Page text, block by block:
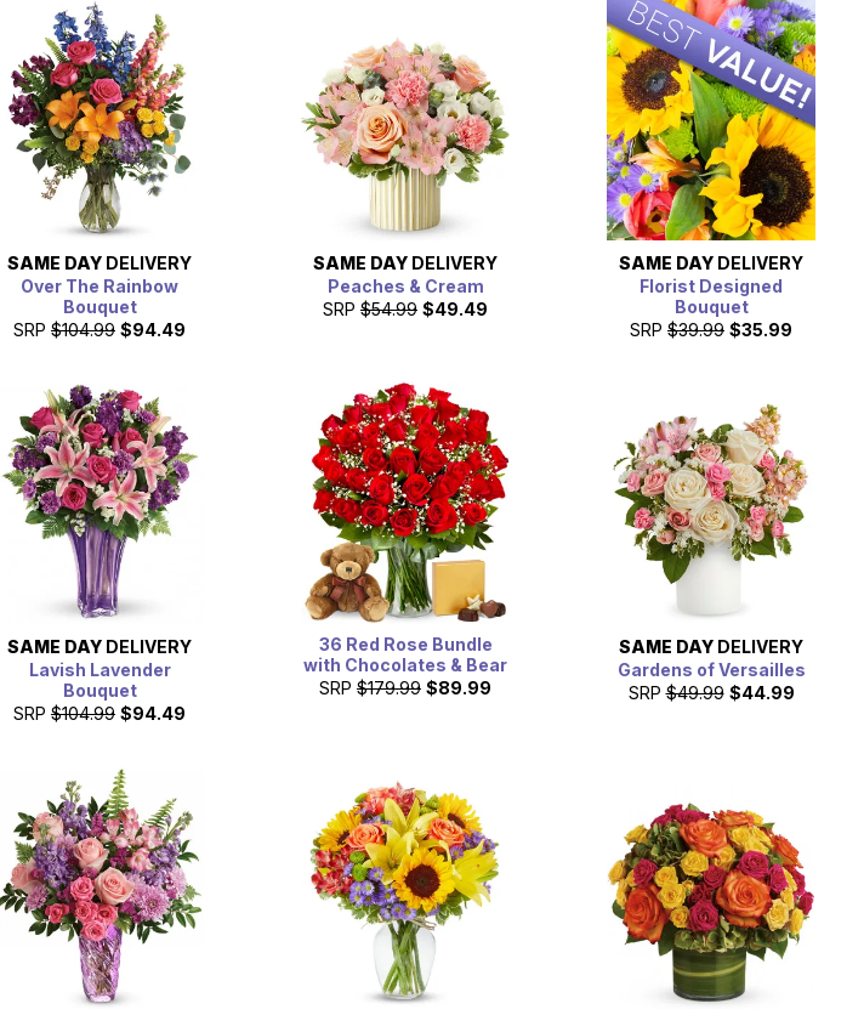
SAME DAY DELIVERY
Over The Rainbow
Bouquet
SRP $104.99 $94.49
SAME DAY DELIVERY
Peaches & Cream
SRP $54.99 $49.49
SAME DAY DELIVERY
Florist Designed
Bouquet
SRP $39.99 $35.99
SAME DAY DELIVERY
Lavish Lavender
Bouquet
SRP $104.99 $94.49
36 Red Rose Bundle
with Chocolates & Bear
SRP $179.99 $89.99
SAME DAY DELIVERY
Gardens of Versailles
SRP $49.99 $44.99